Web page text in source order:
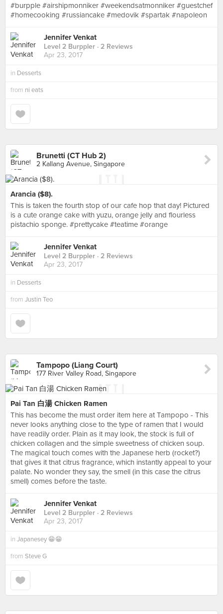
#burpple #airshipmonniker #weekendsatmonniker #guestchef
#homecooking #russiancake #medovik #spartak #napoleon
Jennifer Venkat
Level 2 Burppler · 2 Reviews
Apr 23, 2017
in Desserts
from ni eats
Brunetti (CT Hub 2)
2 Kallang Avenue, Singapore
Arancia ($8).
This is taken the fourth stop of our cafe hop that day! Pictured
is a cute orange cake with yuzu, orange jelly and flourless
pistachio sponge. #prettycake #teatime #orange
Jennifer Venkat
Level 2 Burppler · 2 Reviews
Apr 23, 2017
in Desserts
from Justin Teo
Tampopo (Liang Court)
177 River Valley Road, Singapore
Pai Tan 白湯 Chicken Ramen
This has become the must order item here at Tampopo - This
never looks anything close to the type of ramen that I would
have readily order. Plain as it may look, the stock is full of
chicken collagen and the simple sweetness of chicken soup.
The magical touch comes with the Japanese herb (rocket?)
that gives it that citrus fragrance, which instantly appeal to your
palate. No wonder they say, the smell (in this case the citrus
smell) comes before the taste.
Jennifer Venkat
Level 2 Burppler · 2 Reviews
Apr 23, 2017
in Japanesey 😁😁
from Steve G